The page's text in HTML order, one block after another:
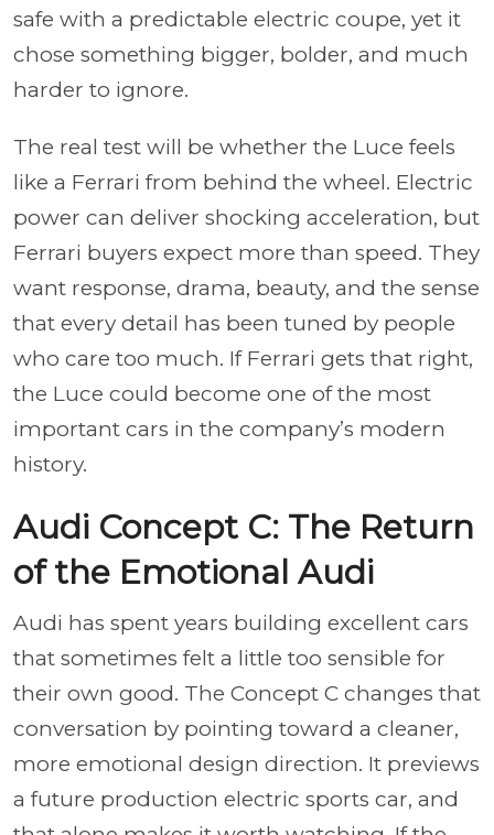
safe with a predictable electric coupe, yet it
chose something bigger, bolder, and much
harder to ignore.
The real test will be whether the Luce feels
like a Ferrari from behind the wheel. Electric
power can deliver shocking acceleration, but
Ferrari buyers expect more than speed. They
want response, drama, beauty, and the sense
that every detail has been tuned by people
who care too much. If Ferrari gets that right,
the Luce could become one of the most
important cars in the company’s modern
history.
Audi Concept C: The Return
of the Emotional Audi
Audi has spent years building excellent cars
that sometimes felt a little too sensible for
their own good. The Concept C changes that
conversation by pointing toward a cleaner,
more emotional design direction. It previews
a future production electric sports car, and